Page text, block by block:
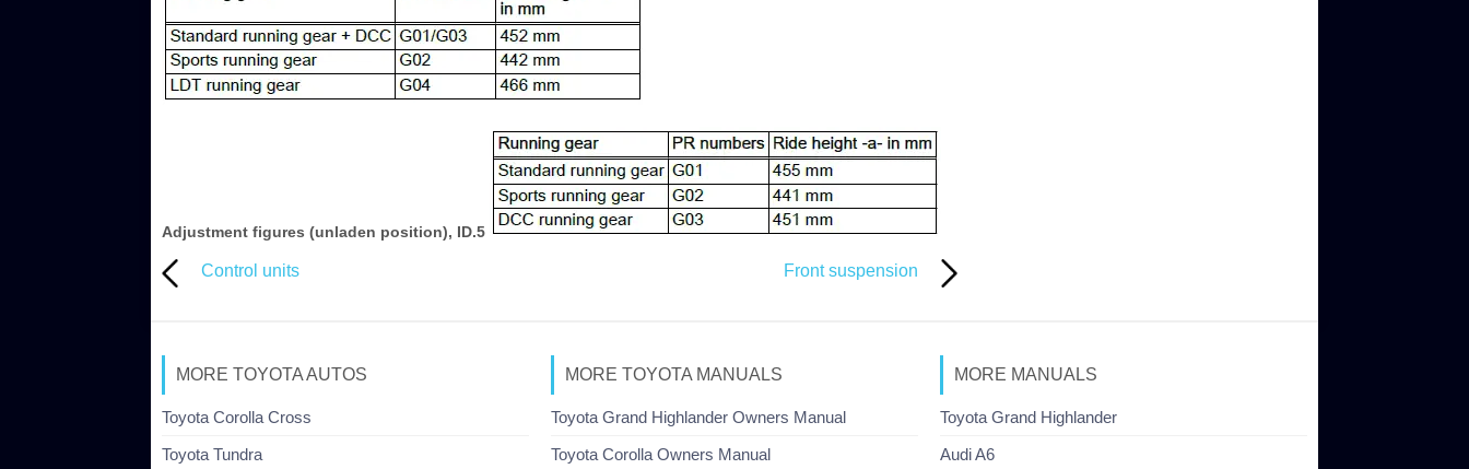
Adjustment figures (unladen position), ID.5
Control units Front suspension
MORE TOYOTA AUTOS
Toyota Corolla Cross
Toyota Tundra
MORE TOYOTA MANUALS
Toyota Grand Highlander Owners Manual
Toyota Corolla Owners Manual
MORE MANUALS
Toyota Grand Highlander
Audi A6